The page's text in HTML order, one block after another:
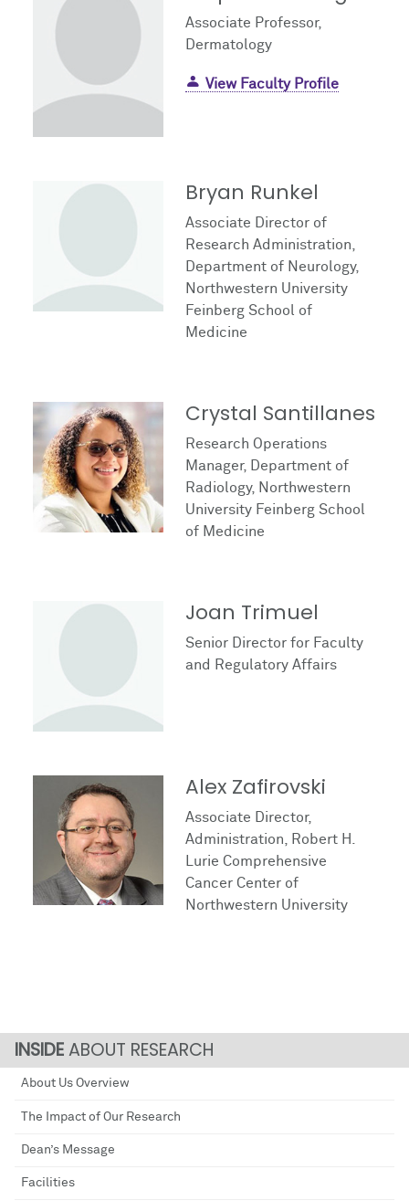
ABOUT RESEARCH
About Us Overview
The Impact of Our Research
Dean’s Message
Facilities
Associate Professor,
Dermatology
View Faculty Profile
Bryan Runkel
Associate Director of
Research Administration,
Department of Neurology,
Northwestern University
Feinberg School of
Medicine
Crystal Santillanes
Research Operations
Manager, Department of
Radiology, Northwestern
University Feinberg School
of Medicine
Joan Trimuel
Senior Director for Faculty
and Regulatory Affairs
Alex Zafirovski
Associate Director,
Administration, Robert H.
Lurie Comprehensive
Cancer Center of
Northwestern University